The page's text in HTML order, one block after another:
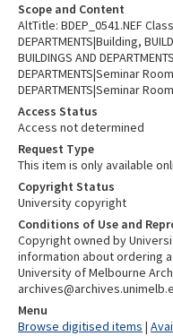
Scope and Content
AltTitle: BDEP_0541.NEF
DEPARTMENTS|Building,
BUILDINGS AND
DEPARTMENTS|Seminar
DEPARTMENTS|Seminar
Access Status
Access not determined
Request Type
This item is only available
Copyright Status
University copyright
Conditions of Use and
Copyright owned by
information about ordering
University of Melbourne
Menu
Browse digitised items |